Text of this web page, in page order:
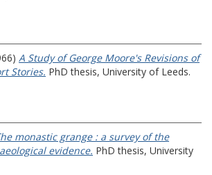
A Study of George Moore's Revisions of
Stories. PhD thesis, University of Leeds.
monastic grange : a survey of the
evidence. PhD thesis, University